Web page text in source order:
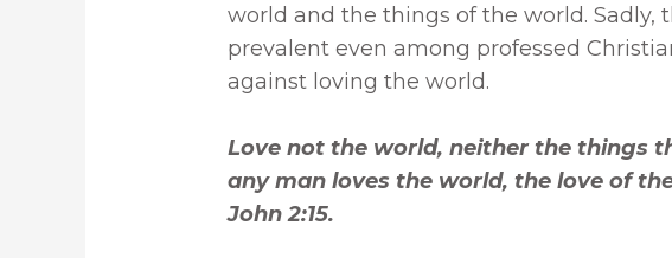
world and the things of the world. Sadly,
prevalent even among professed
against loving the world.
Love not the world, neither the things
any man loves the world, the love of
John 2:15.